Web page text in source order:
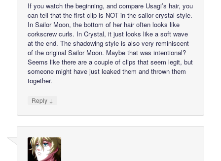
If you watch the beginning, and compare Usagi’s hair, you
can tell that the first clip is NOT in the sailor crystal style.
In Sailor Moon, the bottom of her hair often looks like
corkscrew curls. In Crystal, it just looks like a soft wave
at the end. The shadowing style is also very reminiscent
of the original Sailor Moon. Maybe that was intentional?
Seems like there are a couple of clips that seem legit, but
someone might have just leaked them and thrown them
together.
Reply ↓